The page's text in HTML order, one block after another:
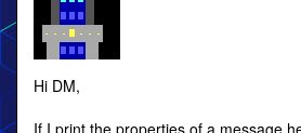
Hi DM,
If I print the properties of a message